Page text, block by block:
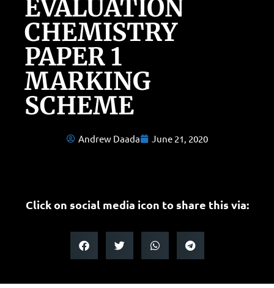
EVALUATION
CHEMISTRY
PAPER 1
MARKING
SCHEME
Andrew Daada June 21, 2020
Click on social media icon to share this via: